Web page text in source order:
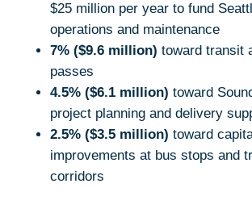
$25 million per year to fund
operations and maintenance
7% ($9.6 million) toward transit
passes
4.5% ($6.1 million) toward
project planning and delivery
2.5% ($3.5 million) toward
improvements at bus stops and
corridors